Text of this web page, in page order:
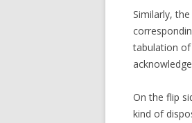
Similarly,
tabulation of
On the flip
kind of